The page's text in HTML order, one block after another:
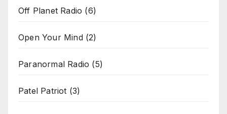
Off Planet Radio (6)
Open Your Mind(2)
Paranormal Radio (5)
Patel Patriot (3)